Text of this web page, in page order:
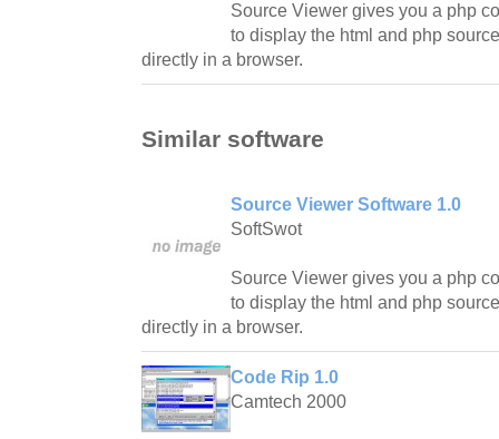
Source Viewer gives you a php
to display the html and php
directly in a browser.
Similar software
Source Viewer Software 1.0
SoftSwot
Source Viewer gives you a php
to display the html and php
directly in a browser.
Code Rip 1.0
Camtech 2000